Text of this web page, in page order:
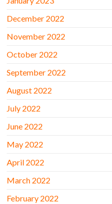
December 2022
November 2022
October 2022
September 2022
August 2022
July 2022
June 2022
May 2022
April 2022
March 2022
February 2022